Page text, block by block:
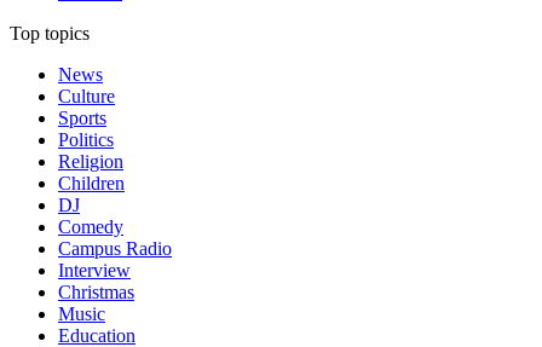
Top topics
News
Culture
Sports
Politics
Religion
Children
DJ
Comedy
Campus Radio
Interview
Christmas
Music
Education